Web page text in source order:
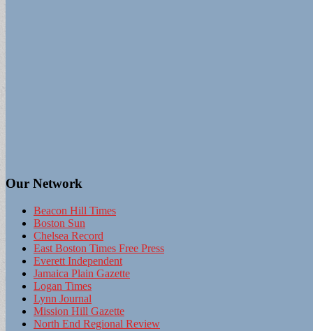
Our Network
Beacon Hill Times
Boston Sun
Chelsea Record
East Boston Times Free Press
Everett Independent
Jamaica Plain Gazette
Logan Times
Lynn Journal
Mission Hill Gazette
North End Regional Review